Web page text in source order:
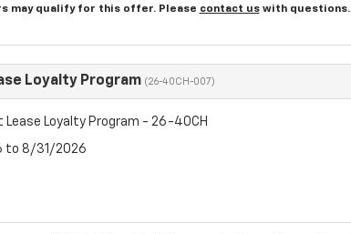
may qualify for this offer. Please contact uswith questions.
Loyalty Program (26-40CH-007)
Lease Loyalty Program - 26-40CH
to 8/31/2026